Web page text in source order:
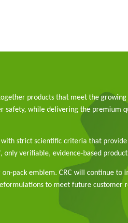
products that meet the
safety, while delivering the premium
strict scientific criteria that
verifiable, evidence-based
pack emblem. CRC will continue to
to meet future customer